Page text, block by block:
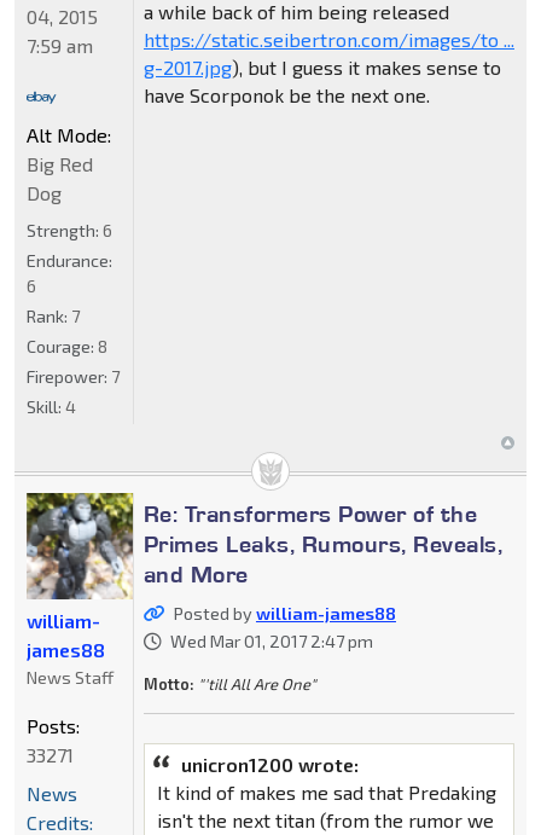
a while back of him being released
https://static.seibertron.com/images/to ...
g-2017.jpg), but I guess it makes sense to
have Scorponok be the next one.
04, 2015
7:59 am
Alt Mode:
Big Red
Dog
Strength: 6
Endurance:
6
Rank: 7
Courage: 8
Firepower: 7
Skill: 4
Re: Transformers Power of the
Primes Leaks, Rumours, Reveals,
and More
Posted bywilliam-james88
Wed Mar 01, 2017 2:47 pm
Motto: "'till All Are One"
unicron1200 wrote:
It kind of makes me sad that Predaking
isn't the next titan (from the rumor we
william-
james88
News Staff
Posts:
33271
News
Credits: